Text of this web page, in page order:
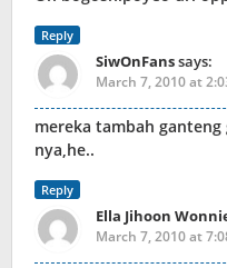
Reply
SiwOnFanssays:
March 7, 2010 at
mereka tambah ganteng
nya,he..
Reply
Ella Jihoon
March 7, 2010 at